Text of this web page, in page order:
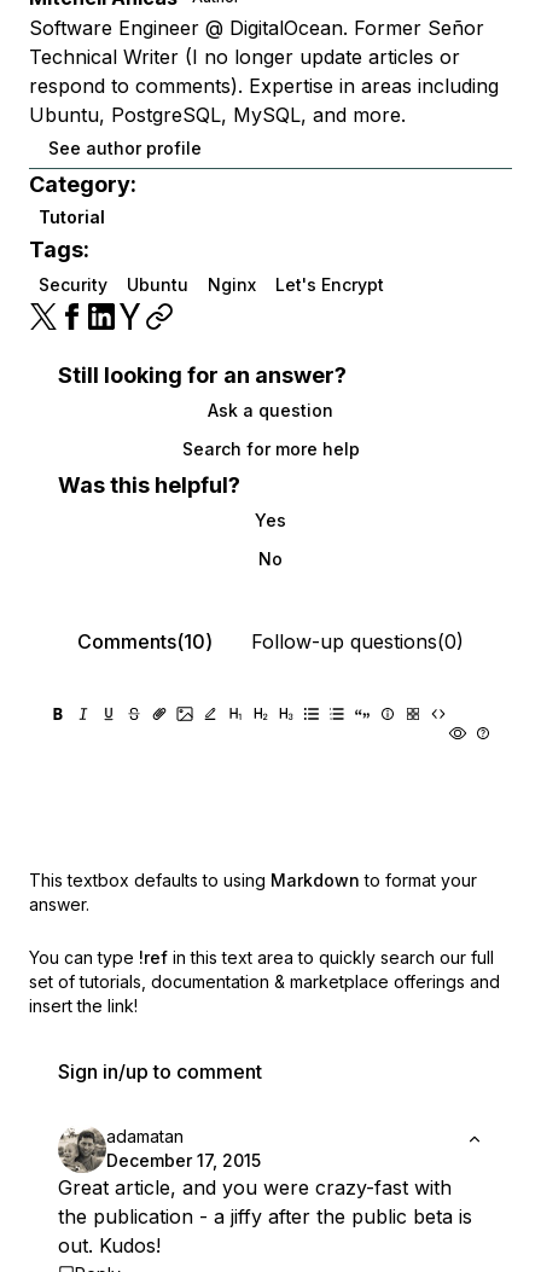
Software Engineer @ DigitalOcean. Former Señor
Technical Writer (I no longer update articles or
respond to comments). Expertise in areas including
Ubuntu, PostgreSQL, MySQL, and more.
See author profile
Category:
Tutorial
Tags:
Security Ubuntu Nginx Let's Encrypt
Still looking for an answer?
Ask a question
Search for more help
Was this helpful?
Yes
No
Comments(10) Follow-up questions(0)
This textbox defaults to using Markdown to format your
answer.
You can type !ref in this text area to quickly search our full
set of tutorials, documentation & marketplace offerings and
insert the link!
Sign in/up to comment
adamatan
December 17, 2015
Great article, and you were crazy-fast with
the publication - a jiffy after the public beta is
out. Kudos!